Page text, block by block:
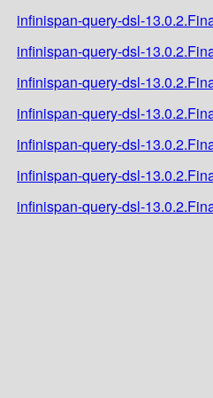
infinispan-query-dsl-
infinispan-query-dsl-
infinispan-query-dsl-
infinispan-query-dsl-
infinispan-query-dsl-
infinispan-query-dsl-
infinispan-query-dsl-